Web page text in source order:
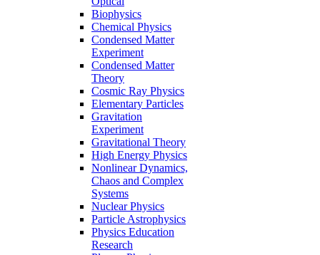
Biophysics
Chemical Physics
Condensed Matter
Experiment
Condensed Matter
Theory
Cosmic Ray Physics
Elementary Particles
Gravitation
Experiment
Gravitational Theory
High Energy Physics
Nonlinear Dynamics,
Chaos and Complex
Systems
Nuclear Physics
Particle Astrophysics
Physics Education
Research